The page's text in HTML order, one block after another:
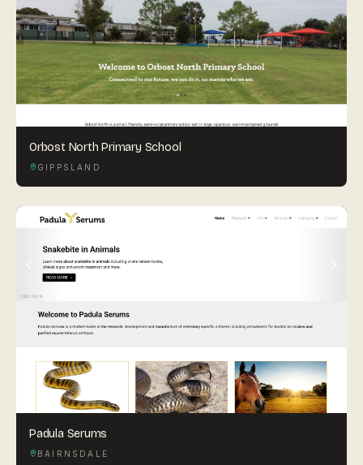
Orbost North Primary School
GIPPSLAND
Padula Serums
BAIRNSDALE